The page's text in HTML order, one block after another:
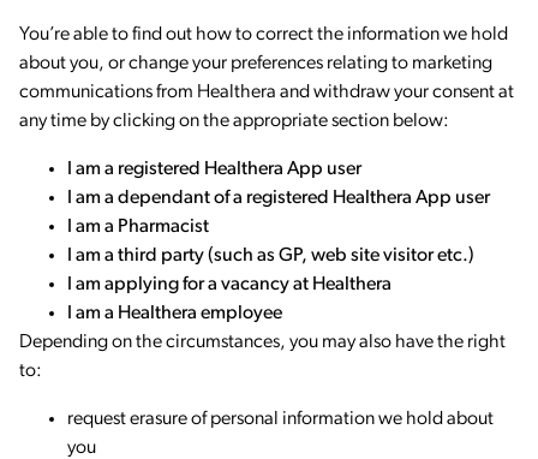
You’re able to find out how to correct the information we hold
about you, or change your preferences relating to marketing
communications from Healthera and withdraw your consent at
any time by clicking on the appropriate section below:
I am a registered Healthera App user
I am a dependant of a registered Healthera App user
I am a Pharmacist
I am a third party (such as GP, web site visitor etc.)
I am applying for a vacancy at Healthera
I am a Healthera employee
Depending on the circumstances, you may also have the right
to:
request erasure of personal information we hold about
you